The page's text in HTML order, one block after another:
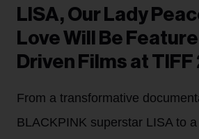
LISA, Our Lady
Love Will Be
Driven Films at
From a transformative
BLACKPINK superstar LISA to